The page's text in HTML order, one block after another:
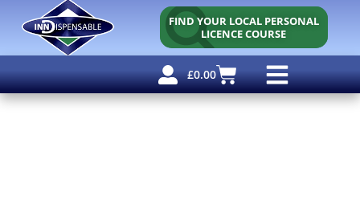
FIND YOUR LOCAL PERSONAL
LICENCE COURSE
£0.00